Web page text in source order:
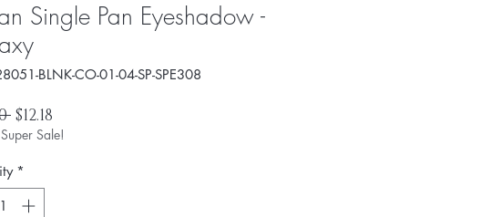
Single Pan Eyeshadow -
BLNK-CO-01-04-SP-SPE308
Regular
Price
$12.18
Price
Sale!
*